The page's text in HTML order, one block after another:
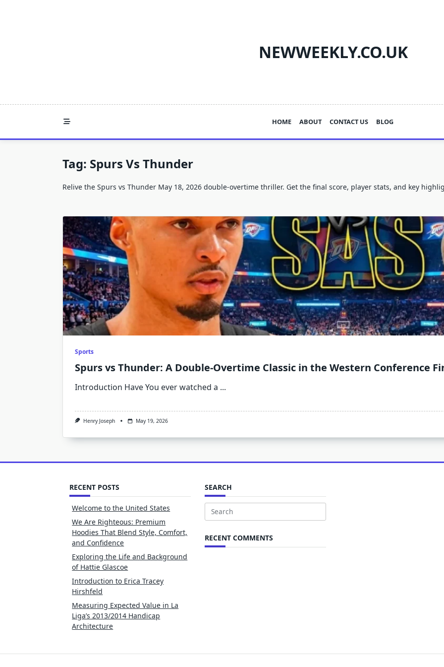
NEWWEEKLY.CO.UK
HOME ABOUT CONTACT US BLOG
Tag: Spurs Vs Thunder
Relive the Spurs vs Thunder May 18, 2026 double-overtime thriller. Get the final score, player stats, and key
Sports
Spurs vs Thunder: A Double-Overtime Classic in the Western Conference
Introduction Have You ever watched a ...
Henry Joseph May 19, 2026
RECENT POSTS
Welcome to the United States
We Are Righteous: Premium
Hoodies That Blend Style, Comfort,
and Confidence
Exploring the Life and Background
of Hattie Glascoe
Introduction to Erica Tracey
Hirshfeld
Measuring Expected Value in La
Liga’s 2013/2014 Handicap
Architecture
SEARCH
Search
RECENT COMMENTS